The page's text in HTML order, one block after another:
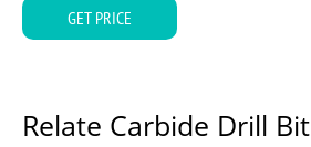
GET PRICE
Relate Carbide Drill Bit